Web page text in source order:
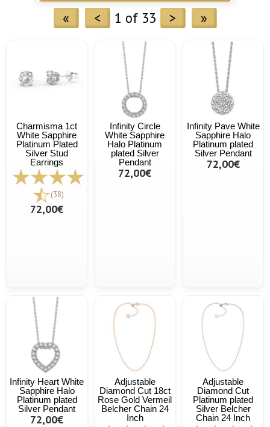
« < 1 of 33 > »
Charmisma 1ct
White Sapphire
Platinum Plated
Silver Stud
Earrings
(38)
72,00€
Infinity Circle
White Sapphire
Halo Platinum
plated Silver
Pendant
72,00€
Infinity Pave White
Sapphire Halo
Platinum plated
Silver Pendant
72,00€
Infinity Heart White
Sapphire Halo
Platinum plated
Silver Pendant
72,00€
Adjustable
Diamond Cut 18ct
Rose Gold Vermeil
Belcher Chain 24
Inch
Adjustable
Diamond Cut
Platinum plated
Silver Belcher
Chain 24 Inch